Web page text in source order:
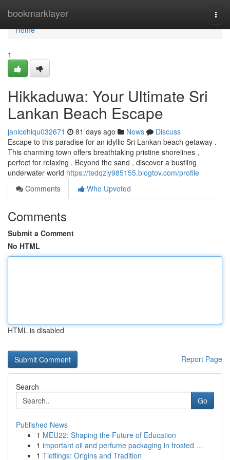
bookmarklayer
Home
Home
1
Hikkaduwa: Your Ultimate Sri
Lankan Beach Escape
janicehiqu032671 81 days ago News
Discuss
Escape to this paradise for an idyllic Sri Lankan beach getaway .
This charming town offers breathtaking pristine shorelines ,
perfect for relaxing . Beyond the sand , discover a bustling
underwater world https://tedqzly985155.blogtov.com/profile
Comments
Who Upvoted
Comments
Submit a Comment
No HTML
HTML is disabled
Report Page
Search
Go
Published News
1 MEU22: Shaping the Future of Education
1 important oil and perfume packaging in frosted ...
1 Tieflings: Origins and Tradition